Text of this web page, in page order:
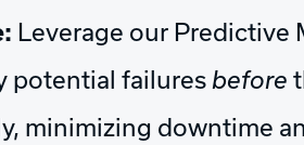
Leverage our Predictive
potential failures before
minimizing downtime